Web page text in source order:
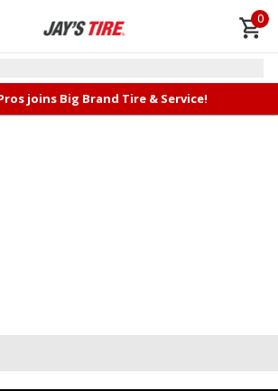
0
joins Big Brand Tire & Service!